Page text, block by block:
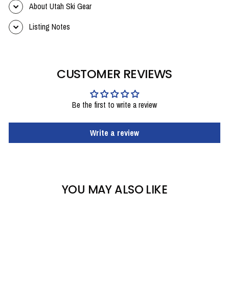
About Utah Ski Gear
Listing Notes
CUSTOMER REVIEWS
Be the first to write a review
Write a review
YOU MAY ALSO LIKE